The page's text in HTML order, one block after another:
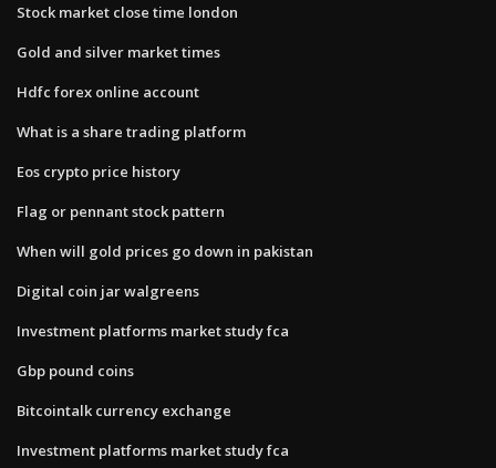
Stock market close time london
Gold and silver market times
Hdfc forex online account
What is a share trading platform
Eos crypto price history
Flag or pennant stock pattern
When will gold prices go down in pakistan
Digital coin jar walgreens
Investment platforms market study fca
Gbp pound coins
Bitcointalk currency exchange
Investment platforms market study fca